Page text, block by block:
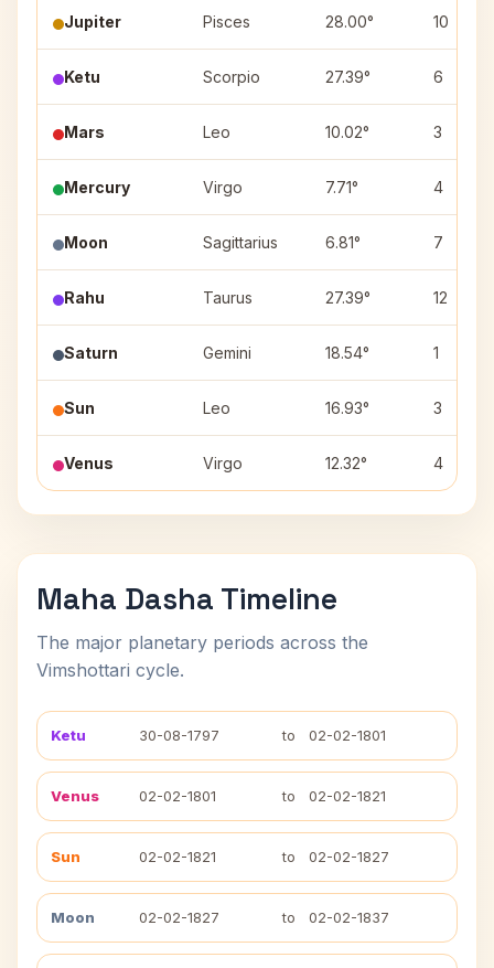
Jupiter Pisces 28.00° 10
Ketu Scorpio 27.39° 6
Mars Leo 10.02° 3
Mercury Virgo 7.71° 4
Moon Sagittarius 6.81° 7
Rahu Taurus 27.39° 12
Saturn Gemini 18.54° 1
Sun Leo 16.93° 3
Venus Virgo 12.32° 4
Maha Dasha Timeline
The major planetary periods across the
Vimshottari cycle.
Ketu 30-08-1797 to 02-02-1801
Venus 02-02-1801 to 02-02-1821
Sun 02-02-1821 to 02-02-1827
Moon 02-02-1827 to 02-02-1837